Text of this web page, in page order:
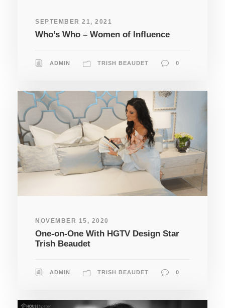
SEPTEMBER 21, 2021
Who’s Who – Women of Influence
ADMIN TRISH BEAUDET 0
NOVEMBER 15, 2020
One-on-One With HGTV Design Star
Trish Beaudet
ADMIN TRISH BEAUDET 0